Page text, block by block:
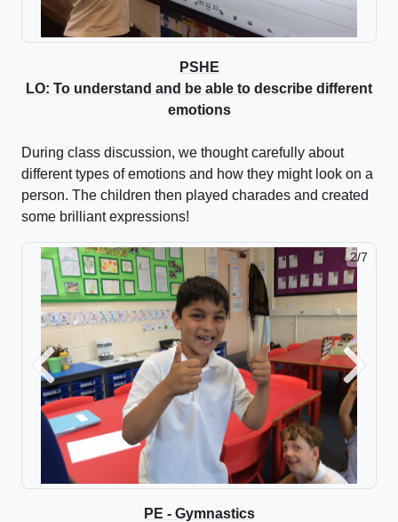
PSHE
LO: To understand and be able to describe different
emotions
During class discussion, we thought carefully about
different types of emotions and how they might look on a
person. The children then played charades and created
some brilliant expressions!
2/7
Previous Next
PE - Gymnastics